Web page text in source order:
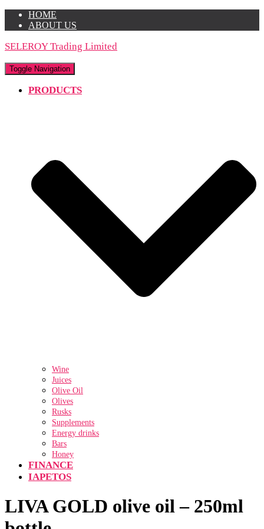
HOME
ABOUT US
SELEROY Trading Limited
Toggle Navigation
PRODUCTS
Wine
Juices
Olive Oil
Olives
Rusks
Supplements
Energy drinks
Bars
Honey
FINANCE
IAPETOS
LIVA GOLD olive oil – 250ml